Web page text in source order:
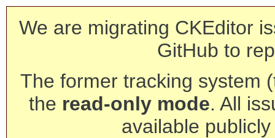
We are migrating CKEditor
GitHub to
The former tracking system
the read-only mode. All
available